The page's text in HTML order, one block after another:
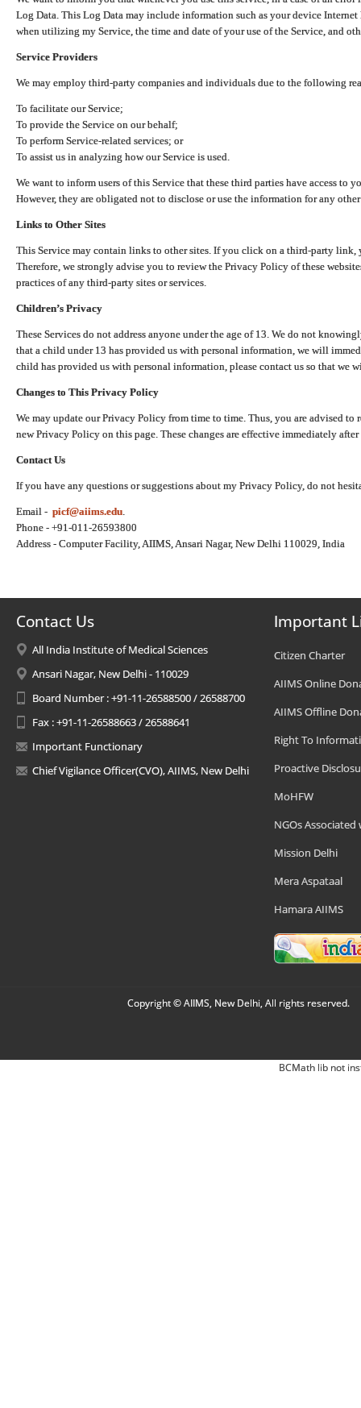
Log Data. This Log Data may include information such as your device
when utilizing my Service, the time and date of your use of the Service, and
Service Providers
We may employ third-party companies and individuals due to the following
To facilitate our Service;
To provide the Service on our behalf;
To perform Service-related services; or
To assist us in analyzing how our Service is used.
We want to inform users of this Service that these third parties have access to
However, they are obligated not to disclose or use the information for any
Links to Other Sites
This Service may contain links to other sites. If you click on a third-party link,
Therefore, we strongly advise you to review the Privacy Policy of these
practices of any third-party sites or services.
Children’s Privacy
These Services do not address anyone under the age of 13. We do not
that a child under 13 has provided us with personal information, we will
child has provided us with personal information, please contact us so that we
Changes to This Privacy Policy
We may update our Privacy Policy from time to time. Thus, you are advised
new Privacy Policy on this page. These changes are effective immediately
Contact Us
If you have any questions or suggestions about my Privacy Policy, do not
Email - picf@aiims.edu
Phone - +91-011-26593800
Address - Computer Facility, AIIMS, Ansari Nagar, New Delhi 110029, India
Contact Us
All India Institute of Medical Sciences
Ansari Nagar, New Delhi - 110029
Board Number : +91-11-26588500 / 26588700
Fax : +91-11-26588663 / 26588641
Important Functionary
Chief Vigilance Officer(CVO), AIIMS, New Delhi
Important
Citizen Charter
AIIMS Online
AIIMS Offline
Right To
Proactive
MoHFW
NGOs Associated
Mission Delhi
Mera Aspataal
Hamara AIIMS
Copyright © AIIMS, New Delhi, All rights reserved.
BCMath lib not